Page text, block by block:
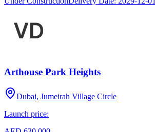
Arthouse Park Heights
Dubai, Jumeirah Village Circle
Launch price: